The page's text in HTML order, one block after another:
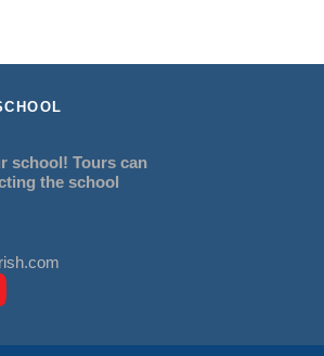
school! Tours can
the school